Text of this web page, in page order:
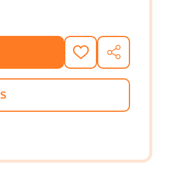
SCIENTIST #3 #3 (PB) (2019)
OF SLEEPOVER SCIENTIST #3 #3
ADD
TO
WISH
SHARE